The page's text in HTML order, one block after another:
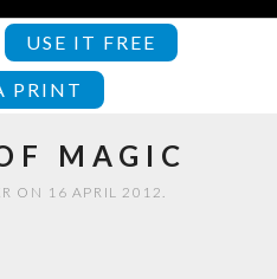
USE IT FREE
PRINT
MAGIC
ON 16 APRIL 2012.